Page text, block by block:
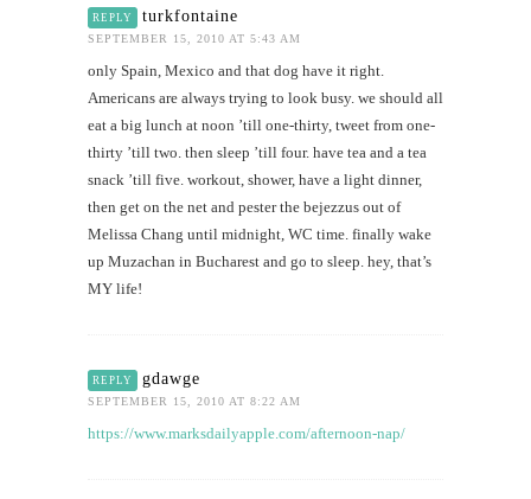
REPLY turkfontaine
SEPTEMBER 15, 2010 AT 5:43 AM
only Spain, Mexico and that dog have it right.
Americans are always trying to look busy. we should all
eat a big lunch at noon ’till one-thirty, tweet from one-
thirty ’till two. then sleep ’till four. have tea and a tea
snack ’till five. workout, shower, have a light dinner,
then get on the net and pester the bejezzus out of
Melissa Chang until midnight, WC time. finally wake
up Muzachan in Bucharest and go to sleep. hey, that’s
MY life!
REPLY gdawge
SEPTEMBER 15, 2010 AT 8:22 AM
https://www.marksdailyapple.com/afternoon-nap/